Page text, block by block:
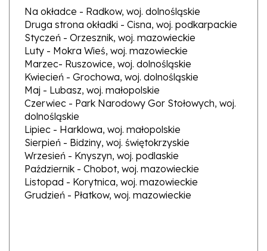
Druga strona okładki - Cisna, woj. podkarpackie
Styczeń - Orzesznik, woj. mazowieckie
Luty - Mokra Wieś, woj. mazowieckie
Marzec- Ruszowice, woj. dolnośląskie
Kwiecień - Grochowa, woj. dolnośląskie
Maj - Lubasz, woj. małopolskie
Czerwiec - Park Narodowy Gor Stołowych, woj.
dolnośląskie
Lipiec - Harklowa, woj. małopolskie
Sierpień - Bidziny, woj. świętokrzyskie
Wrzesień - Knyszyn, woj. podlaskie
Październik - Chobot, woj. mazowieckie
Listopad - Korytnica, woj. mazowieckie
Grudzień - Płatkow, woj. mazowieckie